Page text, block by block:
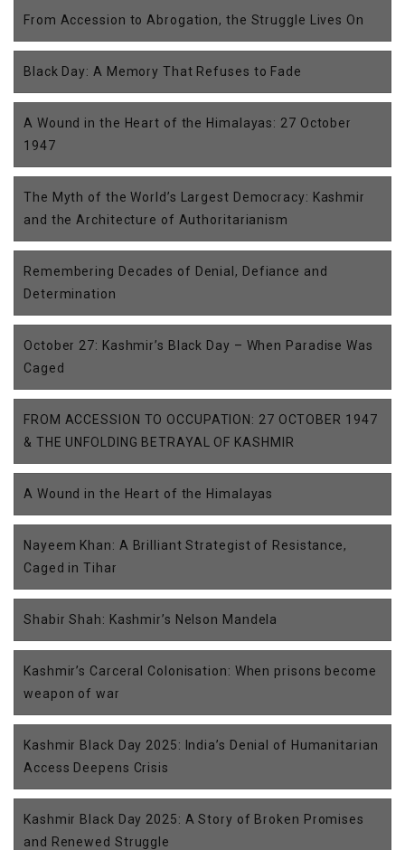
From Accession to Abrogation, the Struggle Lives On
Black Day: A Memory That Refuses to Fade
A Wound in the Heart of the Himalayas: 27 October
1947
The Myth of the World’s Largest Democracy: Kashmir
and the Architecture of Authoritarianism
Remembering Decades of Denial, Defiance and
Determination
October 27: Kashmir’s Black Day – When Paradise Was
Caged
FROM ACCESSION TO OCCUPATION: 27 OCTOBER 1947
& THE UNFOLDING BETRAYAL OF KASHMIR
A Wound in the Heart of the Himalayas
Nayeem Khan: A Brilliant Strategist of Resistance,
Caged in Tihar
Shabir Shah: Kashmir’s Nelson Mandela
Kashmir’s Carceral Colonisation: When prisons become
weapon of war
Kashmir Black Day 2025: India’s Denial of Humanitarian
Access Deepens Crisis
Kashmir Black Day 2025: A Story of Broken Promises
and Renewed Struggle